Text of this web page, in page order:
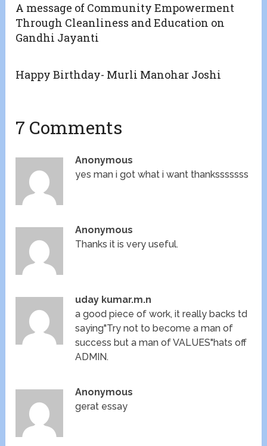
A message of Community Empowerment
Through Cleanliness and Education on
Gandhi Jayanti
Happy Birthday- Murli Manohar Joshi
7 Comments
Anonymous
yes man i got what i want thanksssssss
Anonymous
Thanks it is very useful.
uday kumar.m.n
a good piece of work, it really backs td
saying"Try not to become a man of
success but a man of VALUES"hats off
ADMIN.
Anonymous
gerat essay